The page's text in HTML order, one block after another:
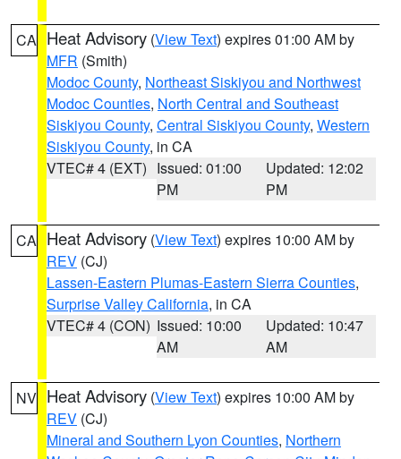
CA Heat Advisory (View Text) expires 01:00 AM by
MFR (Smith)
Modoc County, Northeast Siskiyou and Northwest
Modoc Counties, North Central and Southeast
Siskiyou County, Central Siskiyou County, Western
Siskiyou County, in CA
VTEC# 4 (EXT) Issued: 01:00
PM
Updated: 12:02
PM
CA Heat Advisory (View Text) expires 10:00 AM by
REV (CJ)
Lassen-Eastern Plumas-Eastern Sierra Counties,
Surprise Valley California, in CA
VTEC# 4 (CON) Issued: 10:00
AM
Updated: 10:47
AM
NV Heat Advisory (View Text) expires 10:00 AM by
REV (CJ)
Mineral and Southern Lyon Counties, Northern